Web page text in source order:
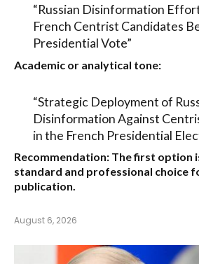
“Russian Disinformation
French Centrist Candidates
Presidential Vote”
Academic or analytical tone:
“Strategic Deployment of
Disinformation Against
in the French Presidential
Recommendation: The first option
standard and professional choice
publication.
August 6, 2026